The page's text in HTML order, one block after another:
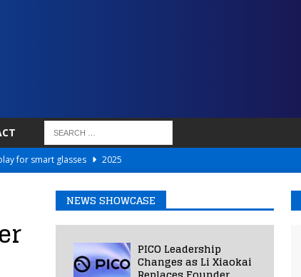
for smart glasses
2025
to Homes
2025
Scenes in Under a Second 2025
NEWS SHOWCASE
PICO Leadership
Changes as Li Xiaokai